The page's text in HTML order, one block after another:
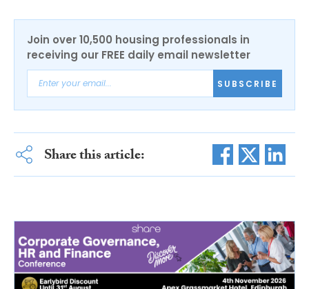
Join over 10,500 housing professionals in
receiving our FREE daily email newsletter
SUBSCRIBE
Share this article: